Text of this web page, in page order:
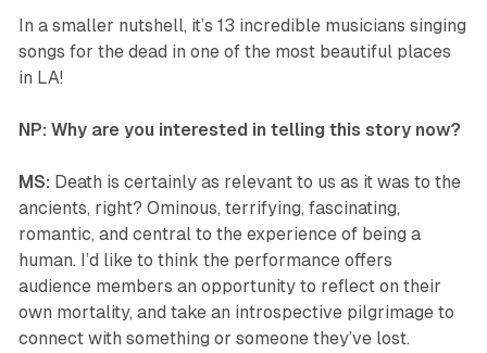
In a smaller nutshell, it’s 13 incredible musicians singing
songs for the dead in one of the most beautiful places
in LA!
NP: Why are you interested in telling this story now?
MS: Death is certainly as relevant to us as it was to the
ancients, right? Ominous, terrifying, fascinating,
romantic, and central to the experience of being a
human. I’d like to think the performance offers
audience members an opportunity to reflect on their
own mortality, and take an introspective pilgrimage to
connect with something or someone they’ve lost.